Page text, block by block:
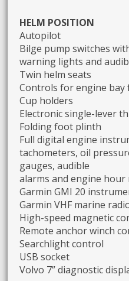
HELM POSITION
Autopilot
Bilge pump switches
warning lights and
Twin helm seats
Controls for engine bay
Cup holders
Electronic single-lever
Folding foot plinth
Full digital engine
tachometers, oil
gauges, audible
alarms and engine hour
Garmin GMI 20
Garmin VHF marine
High-speed magnetic
Remote anchor winch
Searchlight control
USB socket
Volvo 7” diagnostic